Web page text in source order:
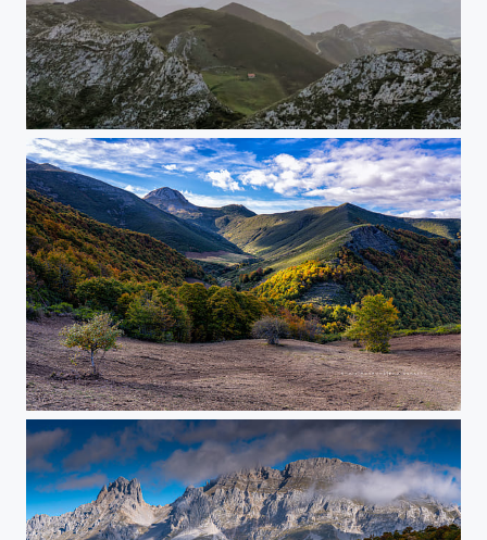
Sunrise Picos de Europe
Posada de Valdeón